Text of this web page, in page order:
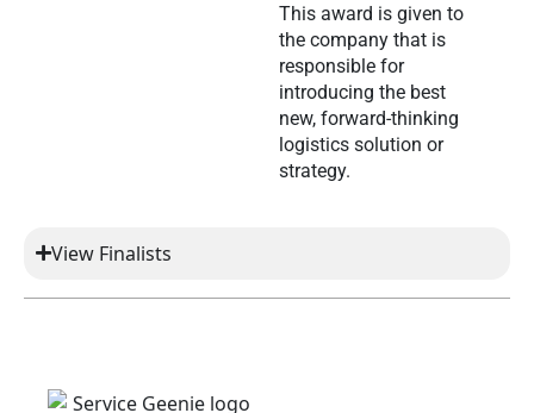
This award is given to
the company that is
responsible for
introducing the best
new, forward-thinking
logistics solution or
strategy.
View Finalists